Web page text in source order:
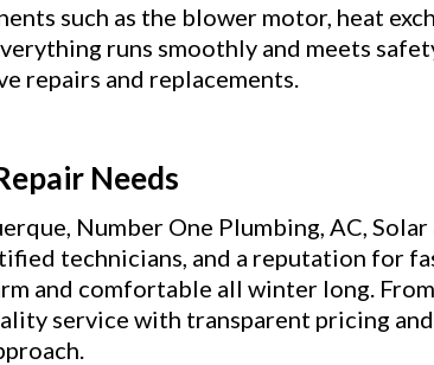
such as the blower motor, heat
runs smoothly and meets
repairs and replacements.
Needs
Number One Plumbing, AC,
technicians, and a reputation for
and comfortable all winter long.
service with transparent pricing